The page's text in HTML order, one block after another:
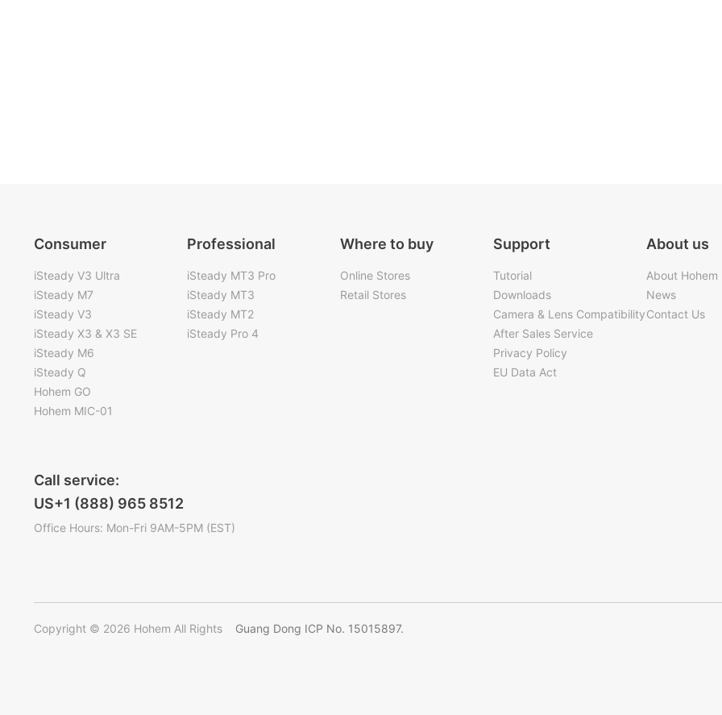
Consumer
iSteady V3 Ultra
iSteady M7
iSteady V3
iSteady X3 & X3 SE
iSteady M6
iSteady Q
Hohem GO
Hohem MIC-01
Professional
iSteady MT3 Pro
iSteady MT3
iSteady MT2
iSteady Pro 4
Where to buy
Online Stores
Retail Stores
Support
Tutorial
Downloads
Camera & Lens Compatibility
After Sales Service
Privacy Policy
EU Data Act
About us
About Hohem
News
Contact Us
Call service:
US+1 (888) 965 8512
Office Hours: Mon-Fri 9AM-5PM (EST)
Copyright © 2026 Hohem All Rights Guang Dong ICP No. 15015897.